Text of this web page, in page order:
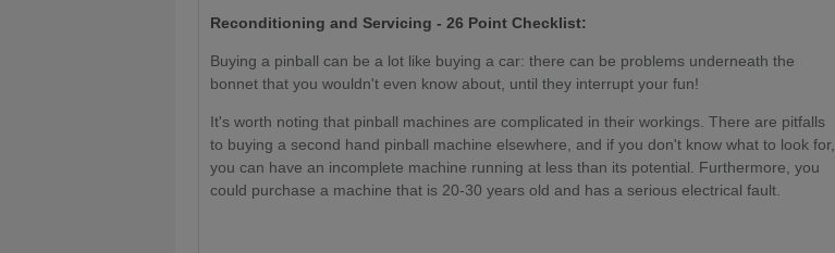
Reconditioning and Servicing - 26 Point Checklist:
Buying a pinball can be a lot like buying a car: there can be problems underneath the
bonnet that you wouldn't even know about, until they interrupt your fun!
It's worth noting that pinball machines are complicated in their workings. There are pitfalls
to buying a second hand pinball machine elsewhere, and if you don't know what to look for,
you can have an incomplete machine running at less than its potential. Furthermore, you
could purchase a machine that is 20-30 years old and has a serious electrical fault.